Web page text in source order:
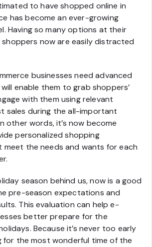
to have shopped online in
has become an ever-growing
Having so many options at their
now are easily distracted
businesses need advanced
enable them to grab shoppers’
with them using relevant
sales during the all-important
other words, it’s now become
personalized shopping
meet the needs and wants for each
season behind us, now is a good
pre-season expectations and
This evaluation can help e-
better prepare for the
Because it’s never too early
the most wonderful time of the